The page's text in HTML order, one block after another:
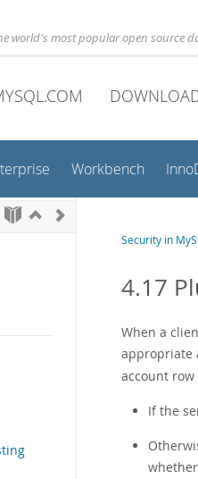
world's most popular open source
Workbench
Security in
4.17
When a
appropriate
account
If the